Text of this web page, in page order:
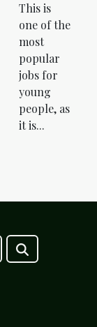
This is
one of the
most
popular
jobs for
young
people, as
it is...